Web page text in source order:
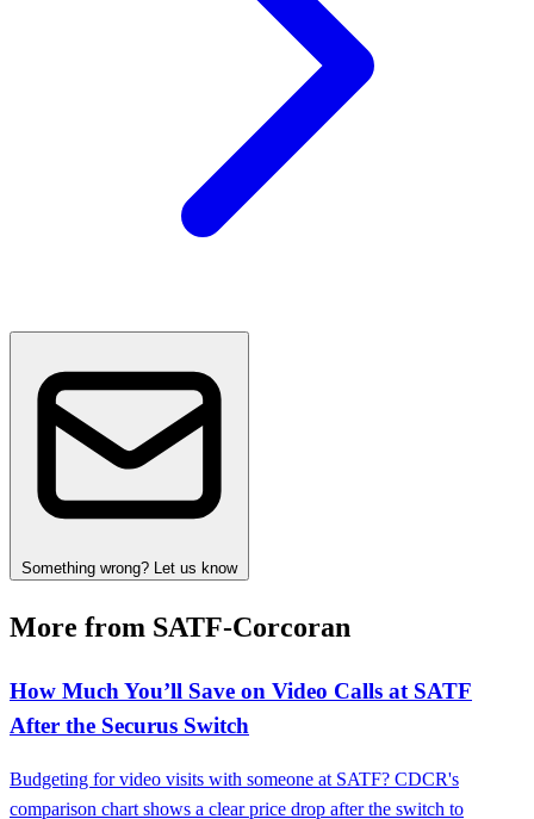
Something wrong? Let us know
More from SATF-Corcoran
How Much You’ll Save on Video Calls at SATF
After the Securus Switch
Budgeting for video visits with someone at SATF? CDCR's
comparison chart shows a clear price drop after the switch to